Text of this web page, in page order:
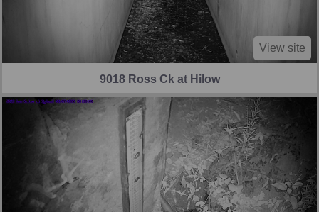
View site
9018 Ross Ck at Hilow